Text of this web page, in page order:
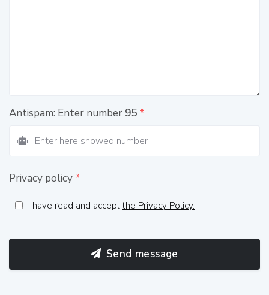
Antispam: Enter number 95 *
Privacy policy *
I have read and acceptthe Privacy Policy.
Send message